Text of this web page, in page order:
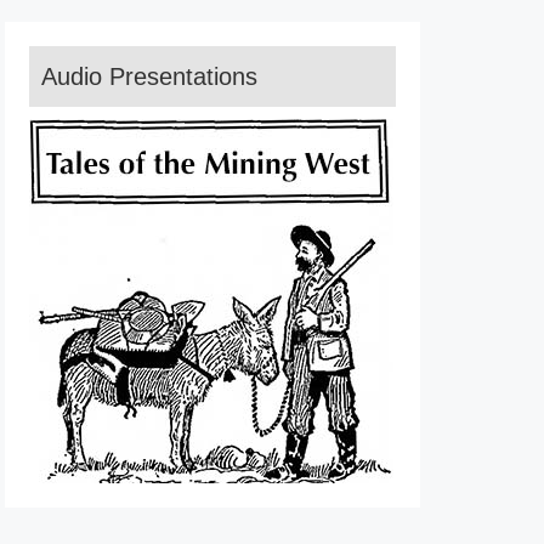
Audio Presentations